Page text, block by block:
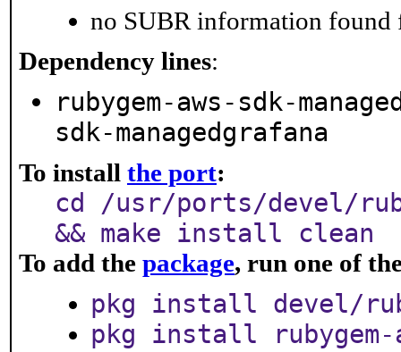
no SUBR information found
Dependency lines:
rubygem-aws-sdk-
sdk-managedgrafana
To install the port:
cd /usr/ports/devel/
&& make install clean
To add the package, run one of
pkg install devel/
pkg install rubygem-